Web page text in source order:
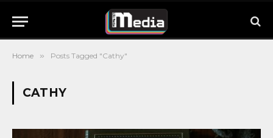
Home » Posts Tagged "Cathy"
CATHY